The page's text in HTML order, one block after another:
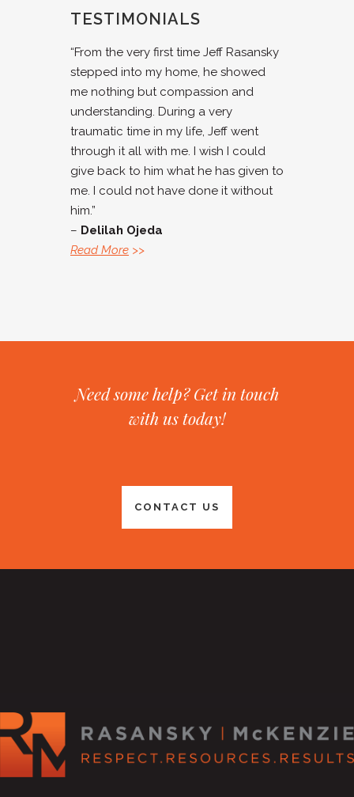
TESTIMONIALS
“From the very first time Jeff Rasansky
stepped into my home, he showed
me nothing but compassion and
understanding. During a very
traumatic time in my life, Jeff went
through it all with me. I wish I could
give back to him what he has given to
me. I could not have done it without
him.”
– Delilah Ojeda
Read More >>
Need some help? Get in touch
with us today!
CONTACT US